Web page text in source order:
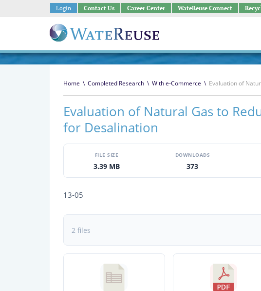
Login Contact Us Career Center WateReuse Connect
Home \ Completed Research \ With e-Commerce \ Evaluation of
Evaluation of Natural Gas to
for Desalination
FILE SIZE
3.39 MB
DOWNLOADS
373
13-05
2 files